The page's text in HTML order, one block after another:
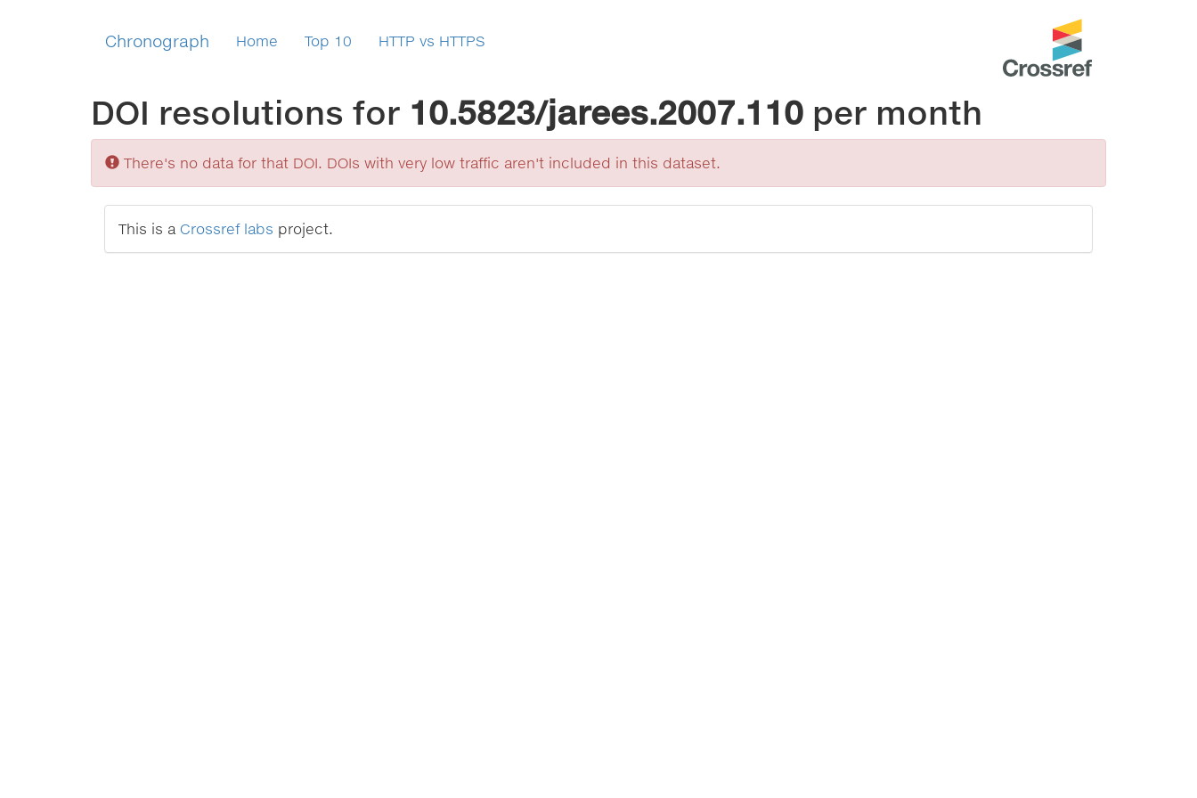
Chronograph Home Top 10 HTTP vs HTTPS
DOI resolutions for 10.5823/jarees.2007.110 per month
Sorry
There's no data for that DOI. DOIs with very low traffic aren't included in this dataset.
This is a Crossref labs project.